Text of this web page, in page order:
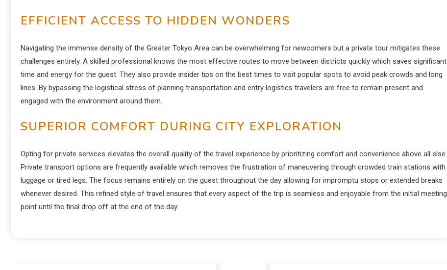
EFFICIENT ACCESS TO HIDDEN WONDERS
Navigating the immense density of the Greater Tokyo Area can be overwhelming for newcomers but a private tour mitigates these
challenges entirely. A skilled professional knows the most effective routes to move between districts quickly which saves significant
time and energy for the guest. They also provide insider tips on the best times to visit popular spots to avoid peak crowds and long
lines. By bypassing the logistical stress of planning transportation and entry logistics travelers are free to remain present and
engaged with the environment around them.
SUPERIOR COMFORT DURING CITY EXPLORATION
Opting for private services elevates the overall quality of the travel experience by prioritizing comfort and convenience above all else.
Private transport options are frequently available which removes the frustration of maneuvering through crowded train stations with
luggage or tired legs. The focus remains entirely on the guest throughout the day allowing for impromptu stops or extended breaks
whenever desired. This refined style of travel ensures that every aspect of the trip is seamless and enjoyable from the initial meeting
point until the final drop off at the end of the day.